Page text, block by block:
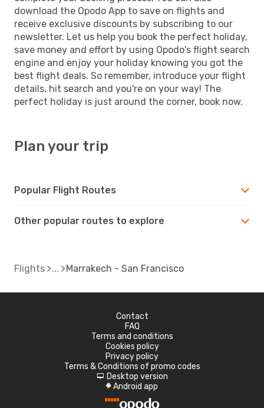
download the Opodo App to save on flights and
receive exclusive discounts by subscribing to our
newsletter. Let us help you book the perfect holiday,
save money and effort by using Opodo's flight search
engine and enjoy your holiday knowing you got the
best flight deals. So remember, introduce your flight
details, hit search and you're on your way! The
perfect holiday is just around the corner, book now.
Plan your trip
Popular Flight Routes
Other popular routes to explore
Flights Marrakech - San Francisco
Contact
FAQ
Terms and conditions
Cookies policy
Privacy policy
Terms & Conditions of promo codes
d Desktop version
A Android app